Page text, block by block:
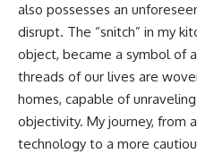
also possesses an
disrupt. The “snitch” in my
object, became a symbol of
threads of our lives are
homes, capable of
objectivity. My journey, from
technology to a more